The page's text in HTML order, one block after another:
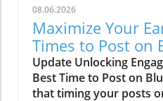
08.06.2026
Maximize Your
Times to Post on
Update Unlocking
Best Time to Post on
that timing your posts